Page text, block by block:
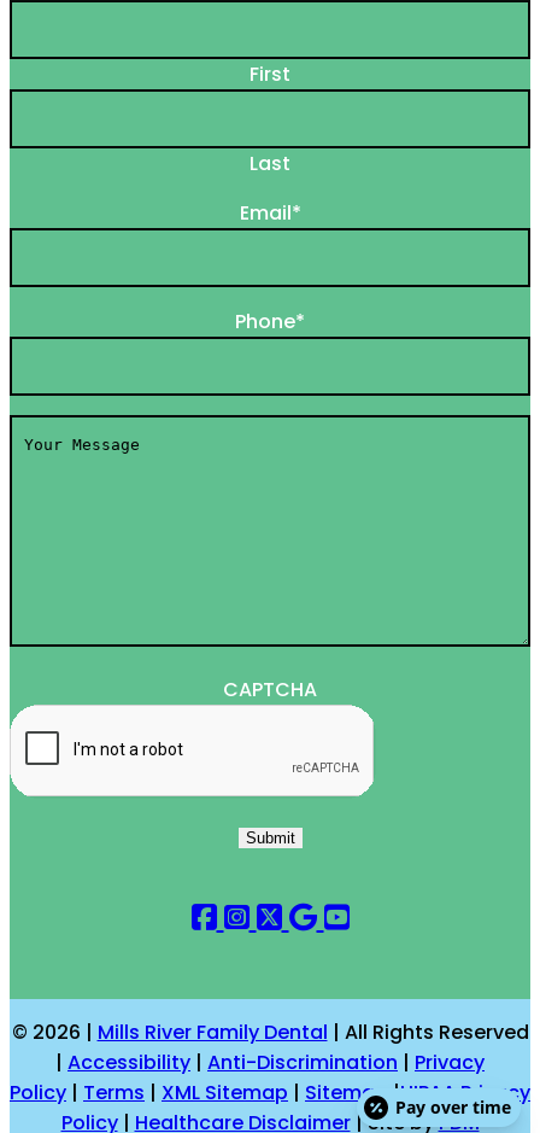
First
Last
Email*
Phone*
CAPTCHA
Submit
© 2026 | Mills River Family Dental | All Rights Reserved
| Accessibility | Anti-Discrimination | Privacy
Policy | Terms | XML Sitemap | Sitemap |HIPAA Privacy
Policy| Healthcare Disclaimer| Site byPDM
Pay over time